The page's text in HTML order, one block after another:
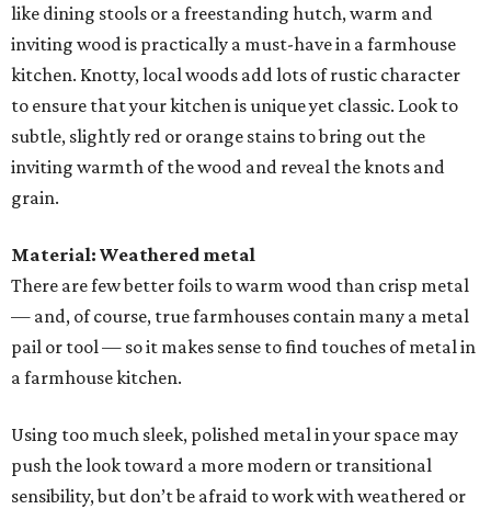
like dining stools or a freestanding hutch, warm and
inviting wood is practically a must-have in a farmhouse
kitchen. Knotty, local woods add lots of rustic character
to ensure that your kitchen is unique yet classic. Look to
subtle, slightly red or orange stains to bring out the
inviting warmth of the wood and reveal the knots and
grain.
Material: Weathered metal
There are few better foils to warm wood than crisp metal
— and, of course, true farmhouses contain many a metal
pail or tool — so it makes sense to find touches of metal in
a farmhouse kitchen.
Using too much sleek, polished metal in your space may
push the look toward a more modern or transitional
sensibility, but don’t be afraid to work with weathered or